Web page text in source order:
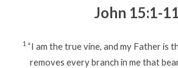
John 15:1-
1 “I am the true vine, and my Father is
removes every branch in me that